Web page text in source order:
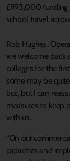
£993,000 funding
school travel
Rob Hughes,
we welcome back
colleges for the
some may be
bus, but I can
measures to keep
with us.
“On our
capacities and